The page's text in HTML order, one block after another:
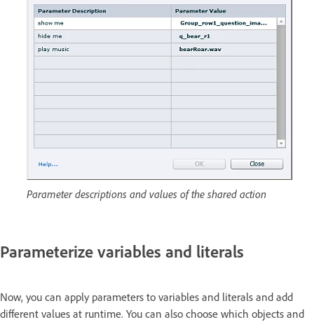
Parameter descriptions and values of the shared action
Parameterize variables and literals
Now, you can apply parameters to variables and literals and add
different values at runtime. You can also choose which objects and